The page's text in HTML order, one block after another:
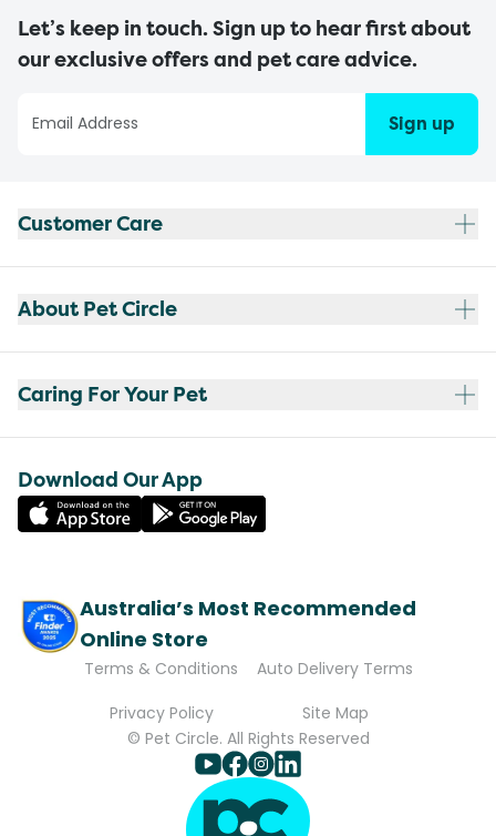
Let’s keep in touch. Sign up to hear first about
our exclusive offers and pet care advice.
Sign up
Customer Care
About Pet Circle
Caring For Your Pet
Download Our App
Australia’s Most Recommended
Online Store
Terms & Conditions
Auto Delivery Terms
Privacy Policy
Site Map
© Pet Circle. All Rights Reserved